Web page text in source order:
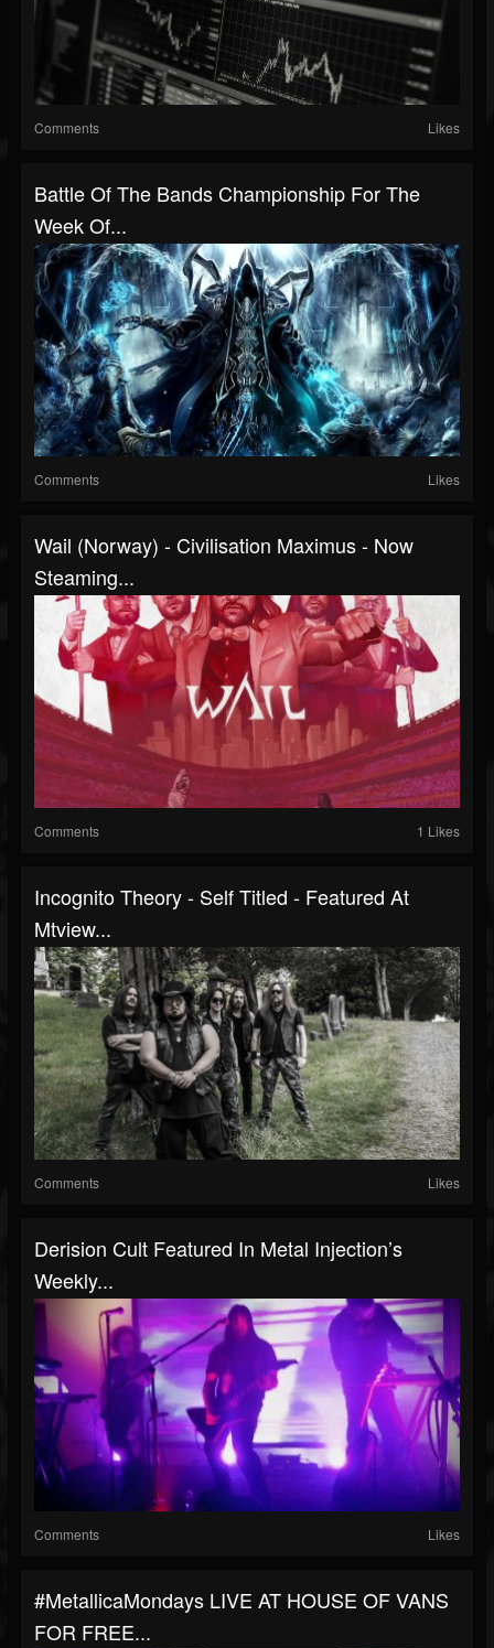
Comments Likes
Battle Of The Bands Championship For The
Week Of...
Comments Likes
Wail (Norway) - Civilisation Maximus - Now
Steaming...
Comments 1 Likes
Incognito Theory - Self Titled - Featured At
Mtview...
Comments Likes
Derision Cult Featured In Metal Injection’s
Weekly...
Comments Likes
#MetallicaMondays LIVE AT HOUSE OF VANS
FOR FREE...